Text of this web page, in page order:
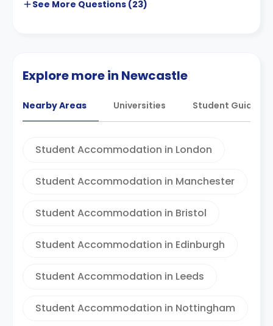
See More Questions (23)
Explore more in Newcastle
Nearby Areas Universities Student Guides
Student Accommodation in London
Student Accommodation in Manchester
Student Accommodation in Bristol
Student Accommodation in Edinburgh
Student Accommodation in Leeds
Student Accommodation in Nottingham